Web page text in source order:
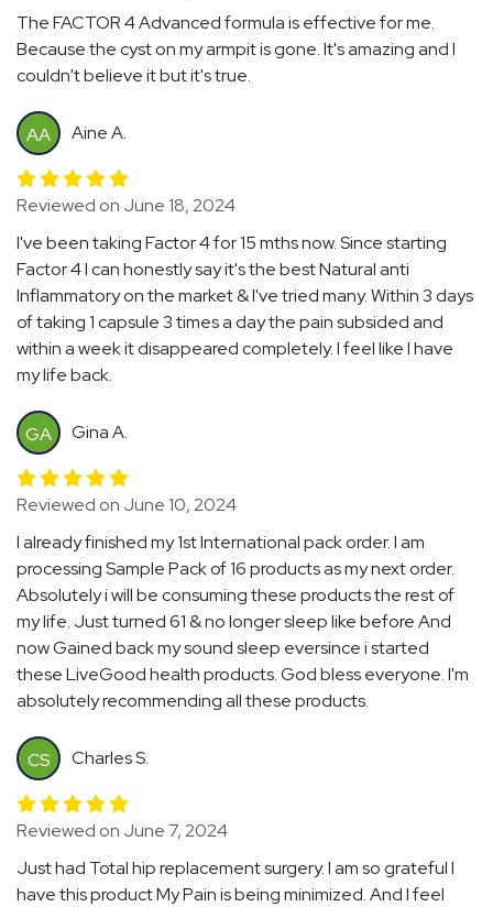
The FACTOR 4 Advanced formula is effective for me.
Because the cyst on my armpit is gone. It's amazing and I
couldn't believe it but it's true.
AA Aine A.
Reviewed on June 18, 2024
I've been taking Factor 4 for 15 mths now. Since starting
Factor 4 I can honestly say it's the best Natural anti
Inflammatory on the market & I've tried many. Within 3 days
of taking 1 capsule 3 times a day the pain subsided and
within a week it disappeared completely. I feel like I have
my life back.
GA Gina A.
Reviewed on June 10, 2024
I already finished my 1st International pack order. I am
processing Sample Pack of 16 products as my next order.
Absolutely i will be consuming these products the rest of
my life. Just turned 61 & no longer sleep like before And
now Gained back my sound sleep eversince i started
these LiveGood health products. God bless everyone. I'm
absolutely recommending all these products.
CS Charles S.
Reviewed on June 7, 2024
Just had Total hip replacement surgery. I am so grateful I
have this product My Pain is being minimized. And I feel